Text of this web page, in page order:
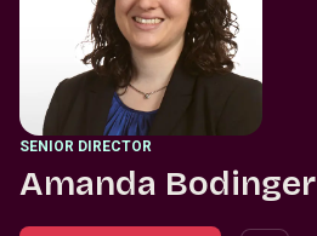
SENIOR DIRECTOR
Amanda Bodinger